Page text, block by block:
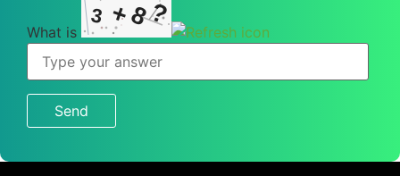
What is
3 +8?
What
3
+
?